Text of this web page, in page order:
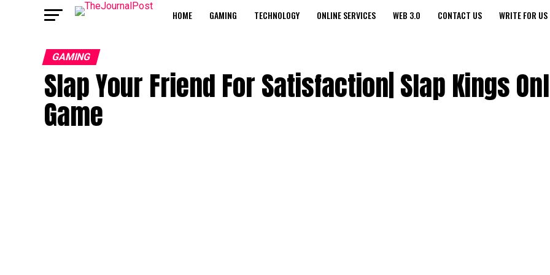
HOME GAMING TECHNOLOGY ONLINE SERVICES WEB 3.0 CONTACT US WRITE FOR US
GAMING
Slap Your Friend For Satisfaction| Slap Kings
Game